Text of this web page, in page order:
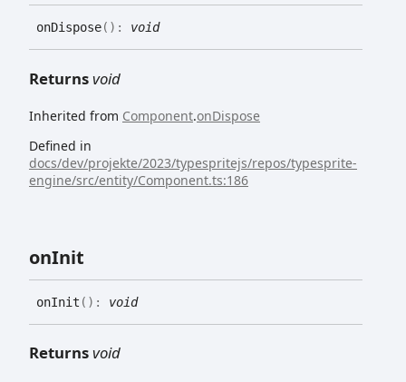
onDispose( ) : void
Returnsvoid
Inherited from Component.onDispose
Defined in
docs/dev/projekte/2023/typespritejs/repos/typesprite-
engine/src/entity/Component.ts:186
onInit
onInit ( ) : void
Returnsvoid